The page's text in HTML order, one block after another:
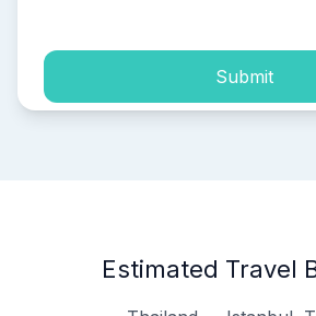
Submit
Estimated Travel